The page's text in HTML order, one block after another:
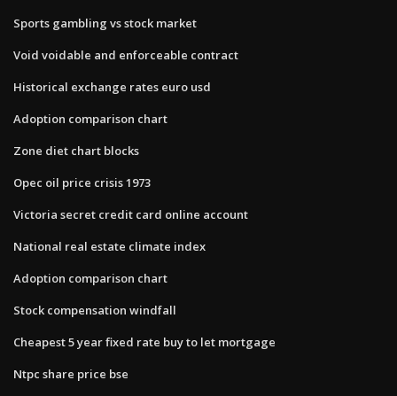
Sports gambling vs stock market
Void voidable and enforceable contract
Historical exchange rates euro usd
Adoption comparison chart
Zone diet chart blocks
Opec oil price crisis 1973
Victoria secret credit card online account
National real estate climate index
Adoption comparison chart
Stock compensation windfall
Cheapest 5 year fixed rate buy to let mortgage
Ntpc share price bse